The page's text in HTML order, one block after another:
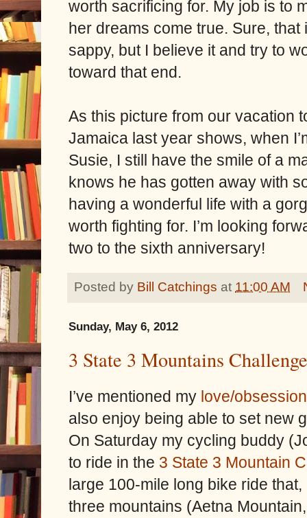
worth sacrificing for. My job is to
her dreams come true. Sure, that
sappy, but I believe it and try to
toward that end.
As this picture from our vacation
Jamaica last year shows, when
Susie, I still have the smile of a
knows he has gotten away with
having a wonderful life with a
worth fighting for. I’m looking
two to the sixth anniversary!
Posted by Bill Catchings at 11:00 AM
Sunday, May 6, 2012
3 State 3 Mountains Challenge
I’ve mentioned my love/
also enjoy being able to set new
On Saturday my cycling buddy
to ride in the 3 State 3 Mountain
large 100-mile long bike ride
three mountains (Aetna